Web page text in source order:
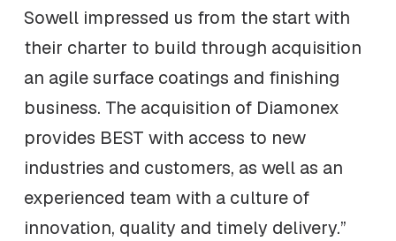
Sowell impressed us from the start with
their charter to build through acquisition
an agile surface coatings and finishing
business. The acquisition of Diamonex
provides BEST with access to new
industries and customers, as well as an
experienced team with a culture of
innovation, quality and timely delivery.”